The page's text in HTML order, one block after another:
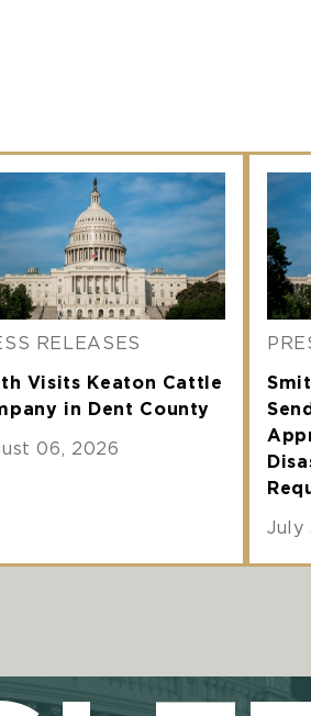
RELEASES
Visits Keaton Cattle
in Dent County
06, 2026
July